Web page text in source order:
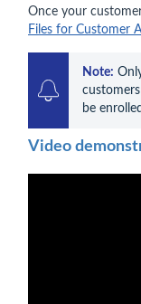
Once your
Files for Customer
Note:
be
Video